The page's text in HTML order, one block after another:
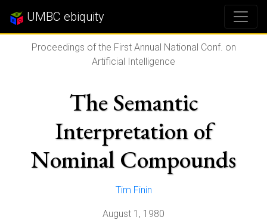
UMBC ebiquity
Proceedings of the First Annual National Conf. on
Artificial Intelligence
The Semantic
Interpretation of
Nominal Compounds
Tim Finin
August 1, 1980